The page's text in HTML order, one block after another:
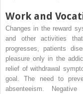
Work and
Changes in the reward
and other activities
progresses, patients
pleasure only in the
relief of withdrawal
goal. The need to
absenteeism.